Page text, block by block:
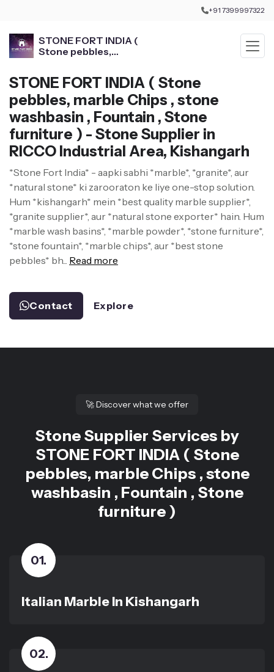
+91 7399997322
STONE FORT INDIA (
Stone pebbles,
Stone furniture )
STONE FORT INDIA ( Stone
pebbles, marble Chips , stone
washbasin , Fountain , Stone
furniture ) - Stone Supplier in
RICCO Industrial Area, Kishangarh
*Stone Fort India* - aapki sabhi *marble*, *granite*, aur
*natural stone* ki zarooraton ke liye one-stop solution.
Hum *kishangarh* mein *best quality marble supplier*,
*granite supplier*, aur *natural stone exporter* hain. Hum
*marble wash basins*, *marble powder*, *stone furniture*,
*stone fountain*, *marble chips*, aur *best stone
pebbles* bh... Read more
Contact Explore
🚀Discover what we offer
Stone Supplier Services by
STONE FORT INDIA ( Stone
pebbles, marble Chips , stone
washbasin , Fountain , Stone
furniture )
01.
Italian Marble In Kishangarh
02.